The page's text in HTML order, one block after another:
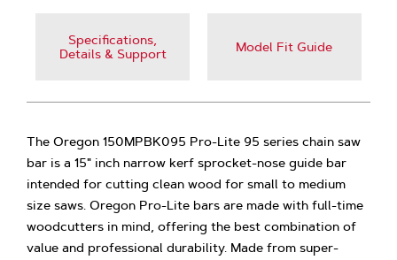
Specifications,
Details & Support
Model Fit Guide
The Oregon 150MPBK095 Pro-Lite 95 series chain saw
bar is a 15" inch narrow kerf sprocket-nose guide bar
intended for cutting clean wood for small to medium
size saws. Oregon Pro-Lite bars are made with full-time
woodcutters in mind, offering the best combination of
value and professional durability. Made from super-